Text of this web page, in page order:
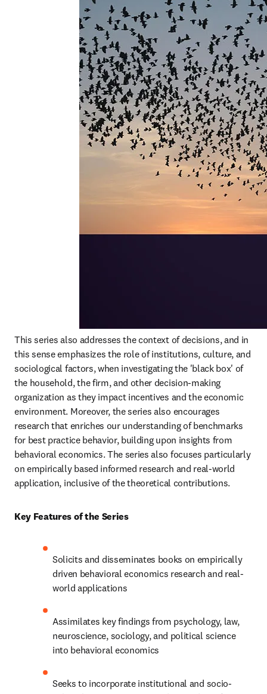
This series also addresses the context of decisions, and in
this sense emphasizes the role of institutions, culture, and
sociological factors, when investigating the 'black box' of
the household, the firm, and other decision-making
organization as they impact incentives and the economic
environment. Moreover, the series also encourages
research that enriches our understanding of benchmarks
for best practice behavior, building upon insights from
behavioral economics. The series also focuses particularly
on empirically based informed research and real-world
application, inclusive of the theoretical contributions.
Key Features of the Series
Solicits and disseminates books on empirically
driven behavioral economics research and real-
world applications
Assimilates key findings from psychology, law,
neuroscience, sociology, and political science
into behavioral economics
Seeks to incorporate institutional and socio-